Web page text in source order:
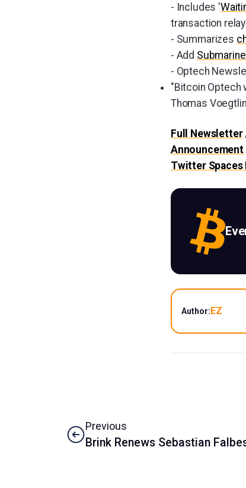
- Includes '
transaction
- Summarizes
- Add
- Optech
"Bitcoin Optech
Thomas
Full Newsletter
Announcement
Twitter Spaces
Author:EZ
Previous
Brink Renews Sebastian